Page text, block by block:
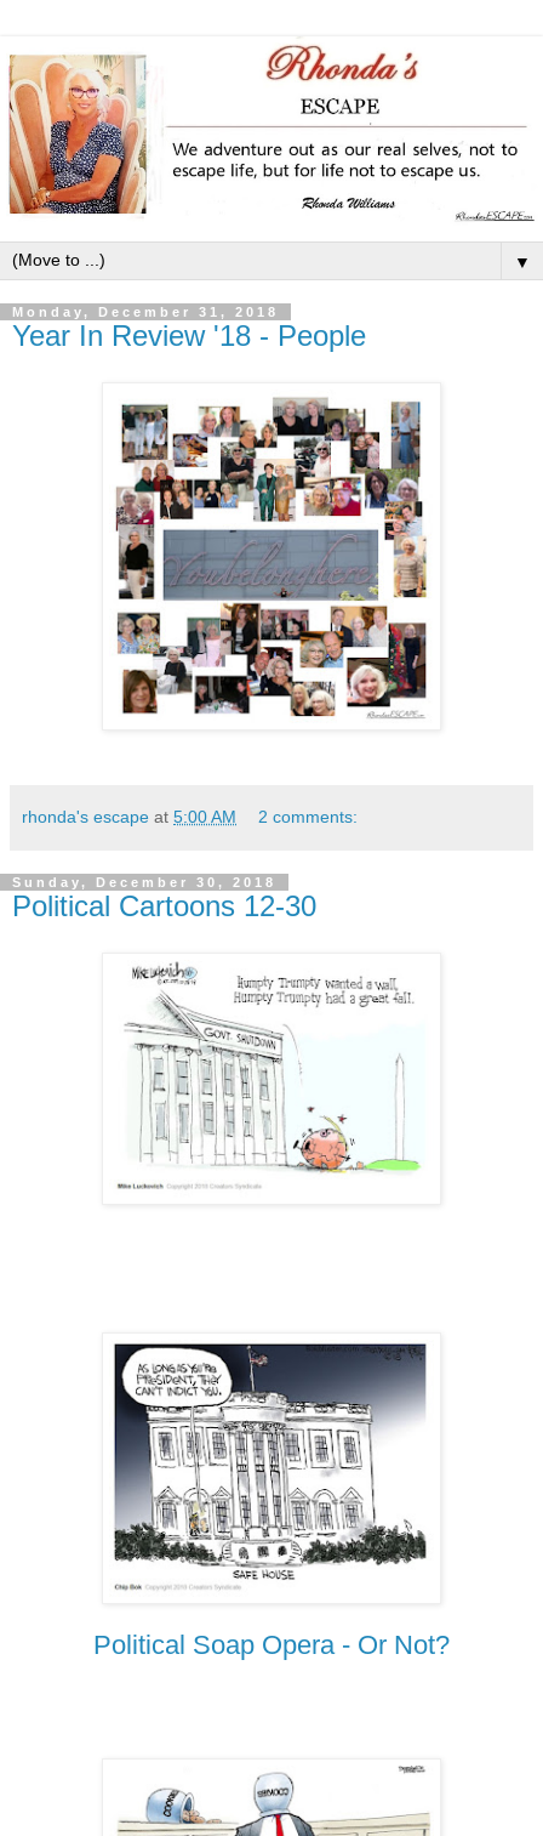
▼
Monday, December 31, 2018
Year In Review '18 - People
rhonda's escape at 5:00 AM 2 comments:
Sunday, December 30, 2018
Political Cartoons 12-30
Political Soap Opera - Or Not?